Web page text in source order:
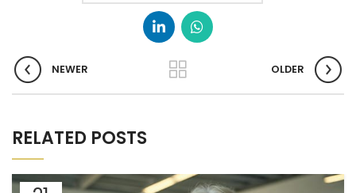
NEWER OLDER
RELATED POSTS